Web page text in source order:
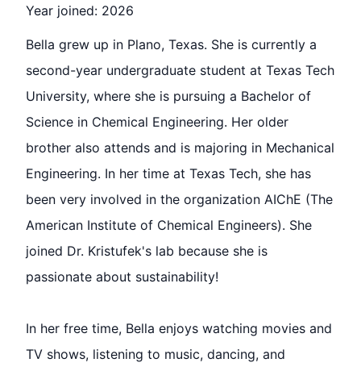
Year joined: 2026
Bella grew up in Plano, Texas. She is currently a
second-year undergraduate student at Texas Tech
University, where she is pursuing a Bachelor of
Science in Chemical Engineering. Her older
brother also attends and is majoring in Mechanical
Engineering. In her time at Texas Tech, she has
been very involved in the organization AIChE (The
American Institute of Chemical Engineers). She
joined Dr. Kristufek's lab because she is
passionate about sustainability!
In her free time, Bella enjoys watching movies and
TV shows, listening to music, dancing, and